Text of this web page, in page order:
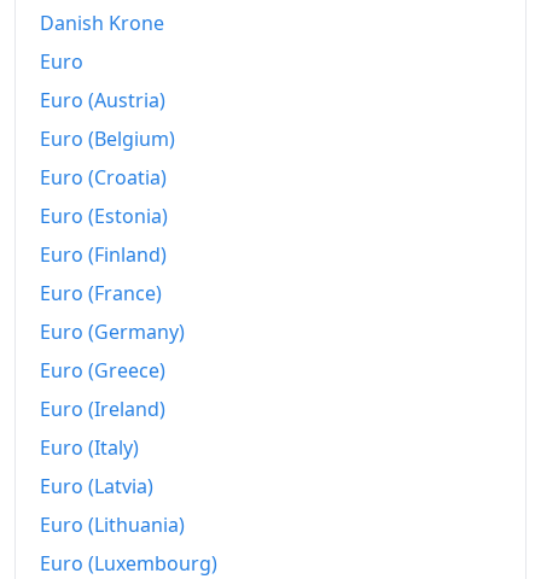
Danish Krone
Euro
Euro (Austria)
Euro (Belgium)
Euro (Croatia)
Euro (Estonia)
Euro (Finland)
Euro (France)
Euro (Germany)
Euro (Greece)
Euro (Ireland)
Euro (Italy)
Euro (Latvia)
Euro (Lithuania)
Euro (Luxembourg)